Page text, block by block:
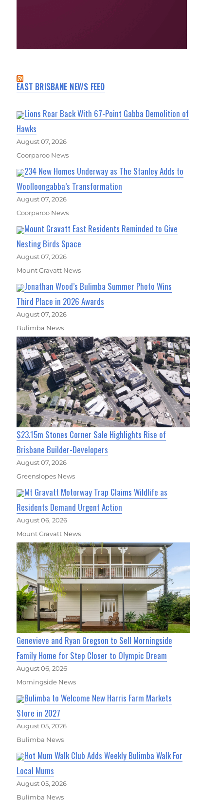
EAST BRISBANE NEWS FEED
Lions Roar Back With 67-Point Gabba Demolition of
Hawks
August 07, 2026
Coorparoo News
234 New Homes Underway as The Stanley Adds to
Woolloongabba’s Transformation
August 07, 2026
Coorparoo News
Mount Gravatt East Residents Reminded to Give
Nesting Birds Space
August 07, 2026
Mount Gravatt News
Jonathan Wood’s Bulimba Summer Photo Wins
Third Place in 2026 Awards
August 07, 2026
Bulimba News
$23.15m Stones Corner Sale Highlights Rise of
Brisbane Builder-Developers
August 07, 2026
Greenslopes News
Mt Gravatt Motorway Trap Claims Wildlife as
Residents Demand Urgent Action
August 06, 2026
Mount Gravatt News
Genevieve and Ryan Gregson to Sell Morningside
Family Home for Step Closer to Olympic Dream
August 06, 2026
Morningside News
Bulimba to Welcome New Harris Farm Markets
Store in 2027
August 05, 2026
Bulimba News
Hot Mum Walk Club Adds Weekly Bulimba Walk For
Local Mums
August 05, 2026
Bulimba News